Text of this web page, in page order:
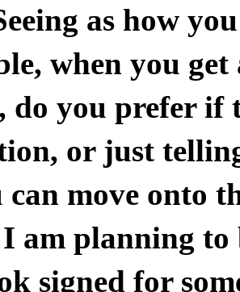
as how
when you
do you prefer if
or just
move onto
I am planning
signed for